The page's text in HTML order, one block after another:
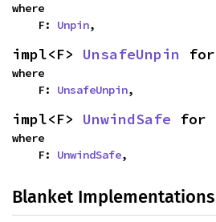
where
    F:
Unpin,
impl<F> UnsafeUnpin for
where
    F:
UnsafeUnpin,
impl<F> UnwindSafe for
where
    F:
UnwindSafe,
Blanket Implementations